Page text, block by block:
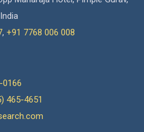
, +91 7768 006 008
0166
465-4651